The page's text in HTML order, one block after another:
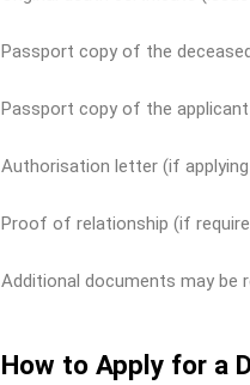
Passport copy of the
Passport copy of the
Authorisation letter (if
Proof of relationship (if
Additional documents may be
How to Apply for a